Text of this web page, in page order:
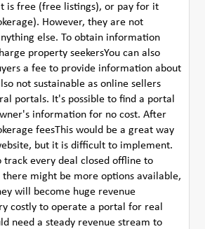
is free (free listings), or pay for it
However, they are not
else. To obtain information
property seekersYou can also
a fee to provide information about
not sustainable as online sellers
portals. It's possible to find a portal
information for no cost. After
feesThis would be a great way
but it is difficult to implement.
track every deal closed offline to
might be more options available,
they will become huge revenue
costly to operate a portal for real
need a steady revenue stream to